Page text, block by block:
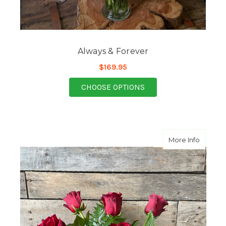
Always & Forever
$169.95
CHOOSE OPTIONS
More Infoabout